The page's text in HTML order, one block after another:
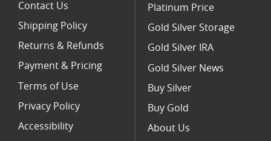
Contact Us
Shipping Policy
Returns & Refunds
Payment & Pricing
Terms of Use
Privacy Policy
Accessibility
Platinum Price
Gold Silver Storage
Gold Silver IRA
Gold Silver News
Buy Silver
Buy Gold
About Us